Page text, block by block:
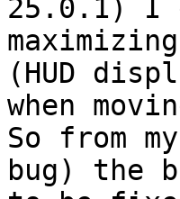
25.0.1) I
(HUD
when
So from
bug) the